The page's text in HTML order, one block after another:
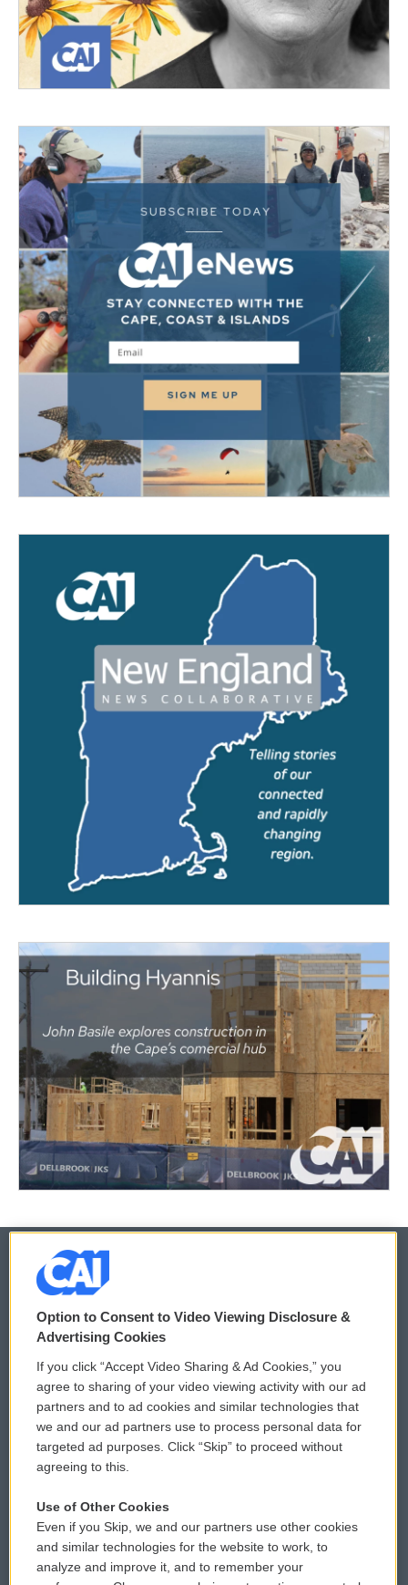
© 2026
Privacy and Terms
Comments Policy
Donor Privacy Policy
Contact Us
Reports and Filings
Employment
WCAI eNews Sign Up
Submit a PSA
Vehicle Donation
Public File Assistance
FCC Public Files
Option to Consent to Video Viewing Disclosure &
Advertising Cookies
If you click “Accept Video Sharing & Ad Cookies,” you
agree to sharing of your video viewing activity with our ad
partners and to ad cookies and similar technologies that
we and our ad partners use to process personal data for
targeted ad purposes. Click “Skip” to proceed without
agreeing to this.
Use of Other Cookies
Even if you Skip, we and our partners use other cookies
and similar technologies for the website to work, to
analyze and improve it, and to remember your